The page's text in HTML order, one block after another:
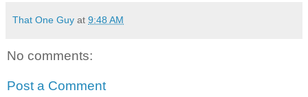
That One Guy at 9:48 AM
No comments:
Post a Comment